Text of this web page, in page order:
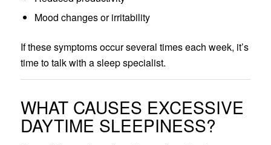
Mood changes or irritability
If these symptoms occur several times each week, it’s
time to talk with a sleep specialist.
WHAT CAUSES EXCESSIVE
DAYTIME SLEEPINESS?